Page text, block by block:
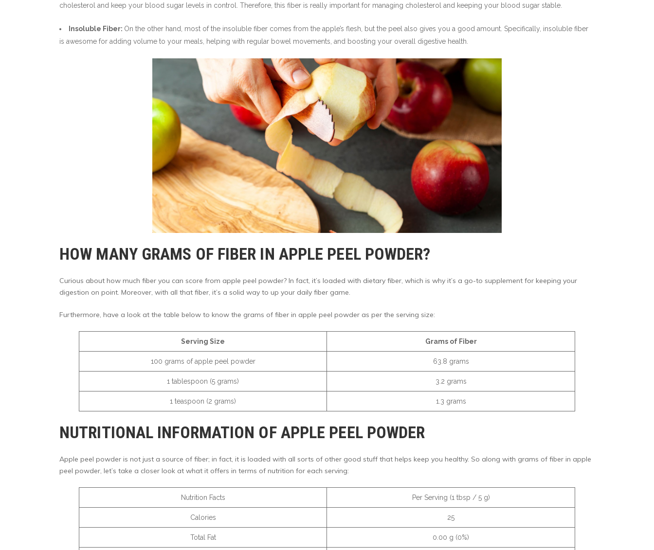
cholesterol and keep your blood sugar levels in control. Therefore, this fiber is really important for managing cholesterol and keeping your blood sugar stable.
Insoluble Fiber: On the other hand, most of the insoluble fiber comes from the apple’s flesh, but the peel also gives you a good amount. Specifically, insoluble fiber
is awesome for adding volume to your meals, helping with regular bowel movements, and boosting your overall digestive health.
HOW MANY GRAMS OF FIBER IN APPLE PEEL POWDER?
Curious about how much fiber you can score from apple peel powder? In fact, it’s loaded with dietary fiber, which is why it’s a go-to supplement for keeping your
digestion on point. Moreover, with all that fiber, it’s a solid way to up your daily fiber game.
Furthermore, have a look at the table below to know the grams of fiber in apple peel powder as per the serving size:
Serving Size Grams of Fiber
100 grams of apple peel powder 63.8 grams
1 tablespoon (5 grams) 3.2 grams
1 teaspoon (2 grams) 1.3 grams
NUTRITIONAL INFORMATION OF APPLE PEEL POWDER
Apple peel powder is not just a source of fiber; in fact, it is loaded with all sorts of other good stuff that helps keep you healthy. So along with grams of fiber in apple
peel powder, let’s take a closer look at what it offers in terms of nutrition for each serving:
Nutrition Facts Per Serving (1 tbsp / 5 g)
Calories 25
Total Fat 0.00 g (0%)